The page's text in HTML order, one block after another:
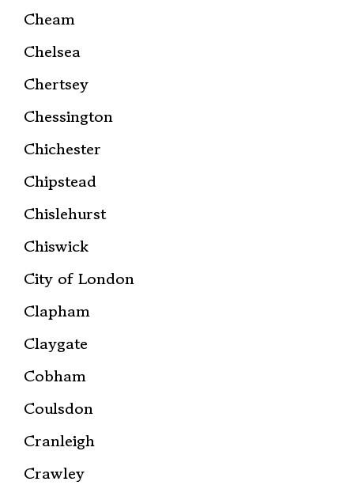
Cheam
Chelsea
Chertsey
Chessington
Chichester
Chipstead
Chislehurst
Chiswick
City of London
Clapham
Claygate
Cobham
Coulsdon
Cranleigh
Crawley